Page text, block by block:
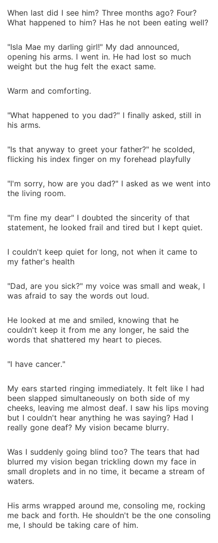
When last did I see him? Three months ago? Four?
What happened to him? Has he not been eating well?
"Isla Mae my darling girl!" My dad announced,
opening his arms. I went in. He had lost so much
weight but the hug felt the exact same.
Warm and comforting.
"What happened to you dad?" I finally asked, still in
his arms.
"Is that anyway to greet your father?" he scolded,
flicking his index finger on my forehead playfully
"I'm sorry, how are you dad?" I asked as we went into
the living room.
"I'm fine my dear" I doubted the sincerity of that
statement, he looked frail and tired but I kept quiet.
I couldn't keep quiet for long, not when it came to
my father's health
"Dad, are you sick?" my voice was small and weak, I
was afraid to say the words out loud.
He looked at me and smiled, knowing that he
couldn't keep it from me any longer, he said the
words that shattered my heart to pieces.
"I have cancer."
My ears started ringing immediately. It felt like I had
been slapped simultaneously on both side of my
cheeks, leaving me almost deaf. I saw his lips moving
but I couldn't hear anything he was saying? Had I
really gone deaf? My vision became blurry.
Was I suddenly going blind too? The tears that had
blurred my vision began trickling down my face in
small droplets and in no time, it became a stream of
waters.
His arms wrapped around me, consoling me, rocking
me back and forth. He shouldn't be the one consoling
me, I should be taking care of him.